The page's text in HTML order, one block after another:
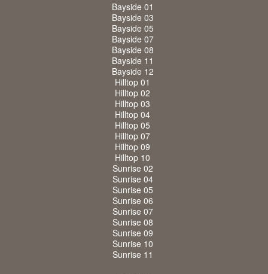
Bayside 01
Bayside 03
Bayside 05
Bayside 07
Bayside 08
Bayside 11
Bayside 12
Hilltop 01
Hilltop 02
Hilltop 03
Hilltop 04
Hilltop 05
Hilltop 07
Hilltop 09
Hilltop 10
Sunrise 02
Sunrise 04
Sunrise 05
Sunrise 06
Sunrise 07
Sunrise 08
Sunrise 09
Sunrise 10
Sunrise 11